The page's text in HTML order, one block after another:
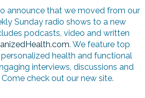
announce that we moved from our
Sunday radio shows to a new
podcasts, video and written
. We feature top
health and functional
interviews, discussions and
check out our new site.